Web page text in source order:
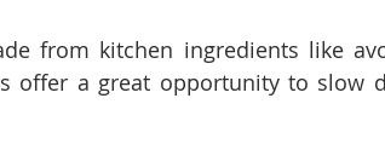
from kitchen ingredients like
offer a great opportunity to slow